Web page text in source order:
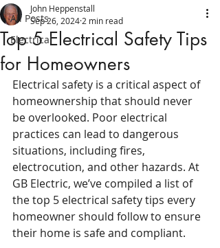
All Posts
Electrical
Top 5 Electrical Safety Tips
for Homeowners
John Heppenstall
Sep 26, 2024 2 min read
Electrical safety is a critical aspect of
homeownership that should never
be overlooked. Poor electrical
practices can lead to dangerous
situations, including fires,
electrocution, and other hazards. At
GB Electric, we’ve compiled a list of
the top 5 electrical safety tips every
homeowner should follow to ensure
their home is safe and compliant.